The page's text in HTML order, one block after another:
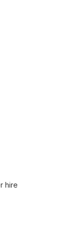
hire